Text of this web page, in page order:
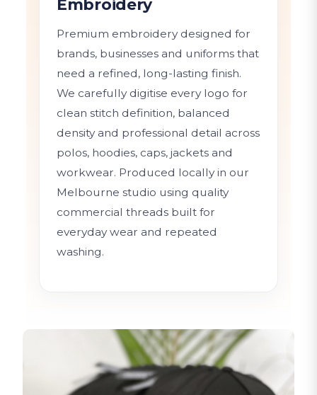
Embroidery
Premium embroidery designed for
brands, businesses and uniforms that
need a refined, long-lasting finish.
We carefully digitise every logo for
clean stitch definition, balanced
density and professional detail across
polos, hoodies, caps, jackets and
workwear. Produced locally in our
Melbourne studio using quality
commercial threads built for
everyday wear and repeated
washing.